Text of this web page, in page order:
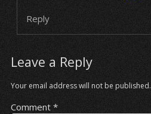
Reply
Leave a Reply
Your email address will not be published.
Comment *